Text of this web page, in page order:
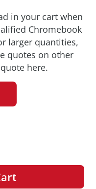
in your cart when
Chromebook
larger quantities,
quotes on other
here.